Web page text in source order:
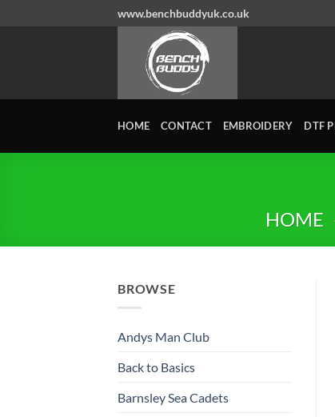
www.benchbuddyuk.co.uk
HOME CONTACT EMBROIDERY DTF
HOME
BROWSE
Andys Man Club
Back to Basics
Barnsley Sea Cadets